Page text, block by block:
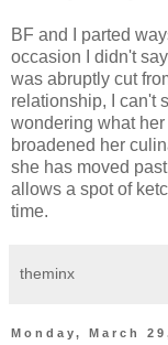
BF and I parted
occasion I didn't
was abruptly cut
relationship, I can't
wondering what
broadened her
she has moved
allows a spot of
time.
theminx
Monday, March